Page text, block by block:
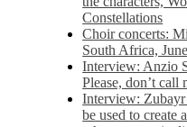
Constellations
Choir concerts:
South Africa,
Interview: Anzio
Please, don’t call
Interview:
be used to create